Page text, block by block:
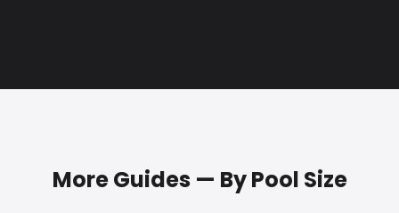
More Guides — By Pool Size